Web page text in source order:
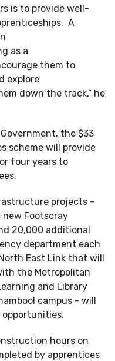
is to provide well-
A
as a
them to
explore
down the track,” he
the $33
scheme will provide
four years to
projects -
Footscray
20,000 additional
department each
East Link that will
the Metropolitan
and Library
campus - will
hours on
by apprentices